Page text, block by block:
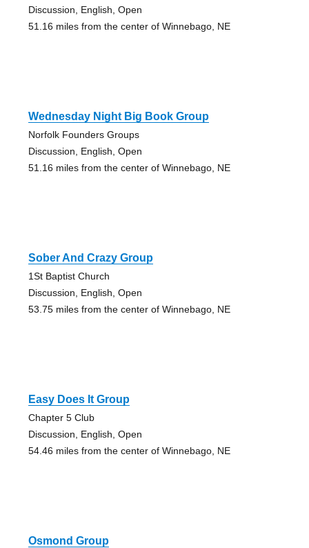
Discussion, English, Open
51.16 miles from the center of Winnebago, NE
Wednesday Night Big Book Group
Norfolk Founders Groups
Discussion, English, Open
51.16 miles from the center of Winnebago, NE
Sober And Crazy Group
1St Baptist Church
Discussion, English, Open
53.75 miles from the center of Winnebago, NE
Easy Does It Group
Chapter 5 Club
Discussion, English, Open
54.46 miles from the center of Winnebago, NE
Osmond Group